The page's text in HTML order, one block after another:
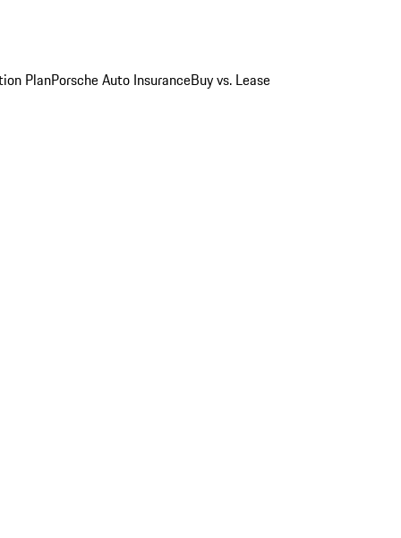
PlanPorsche Auto InsuranceBuy vs. Lease